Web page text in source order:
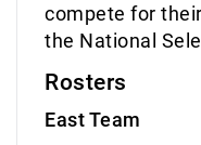
compete for
the National
Rosters
East Team